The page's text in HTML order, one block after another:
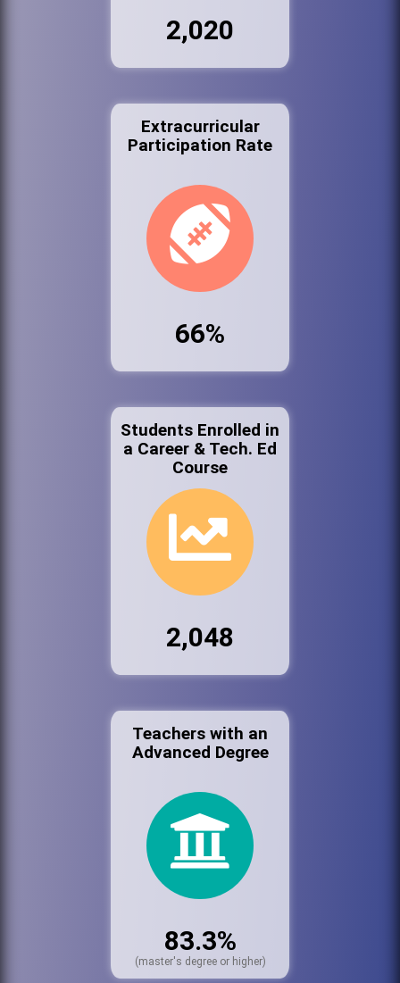
2,020
Extracurricular
Participation Rate
66%
Students Enrolled in
a Career & Tech. Ed
Course
2,048
Teachers with an
Advanced Degree
83.3%
(master's degree or higher)